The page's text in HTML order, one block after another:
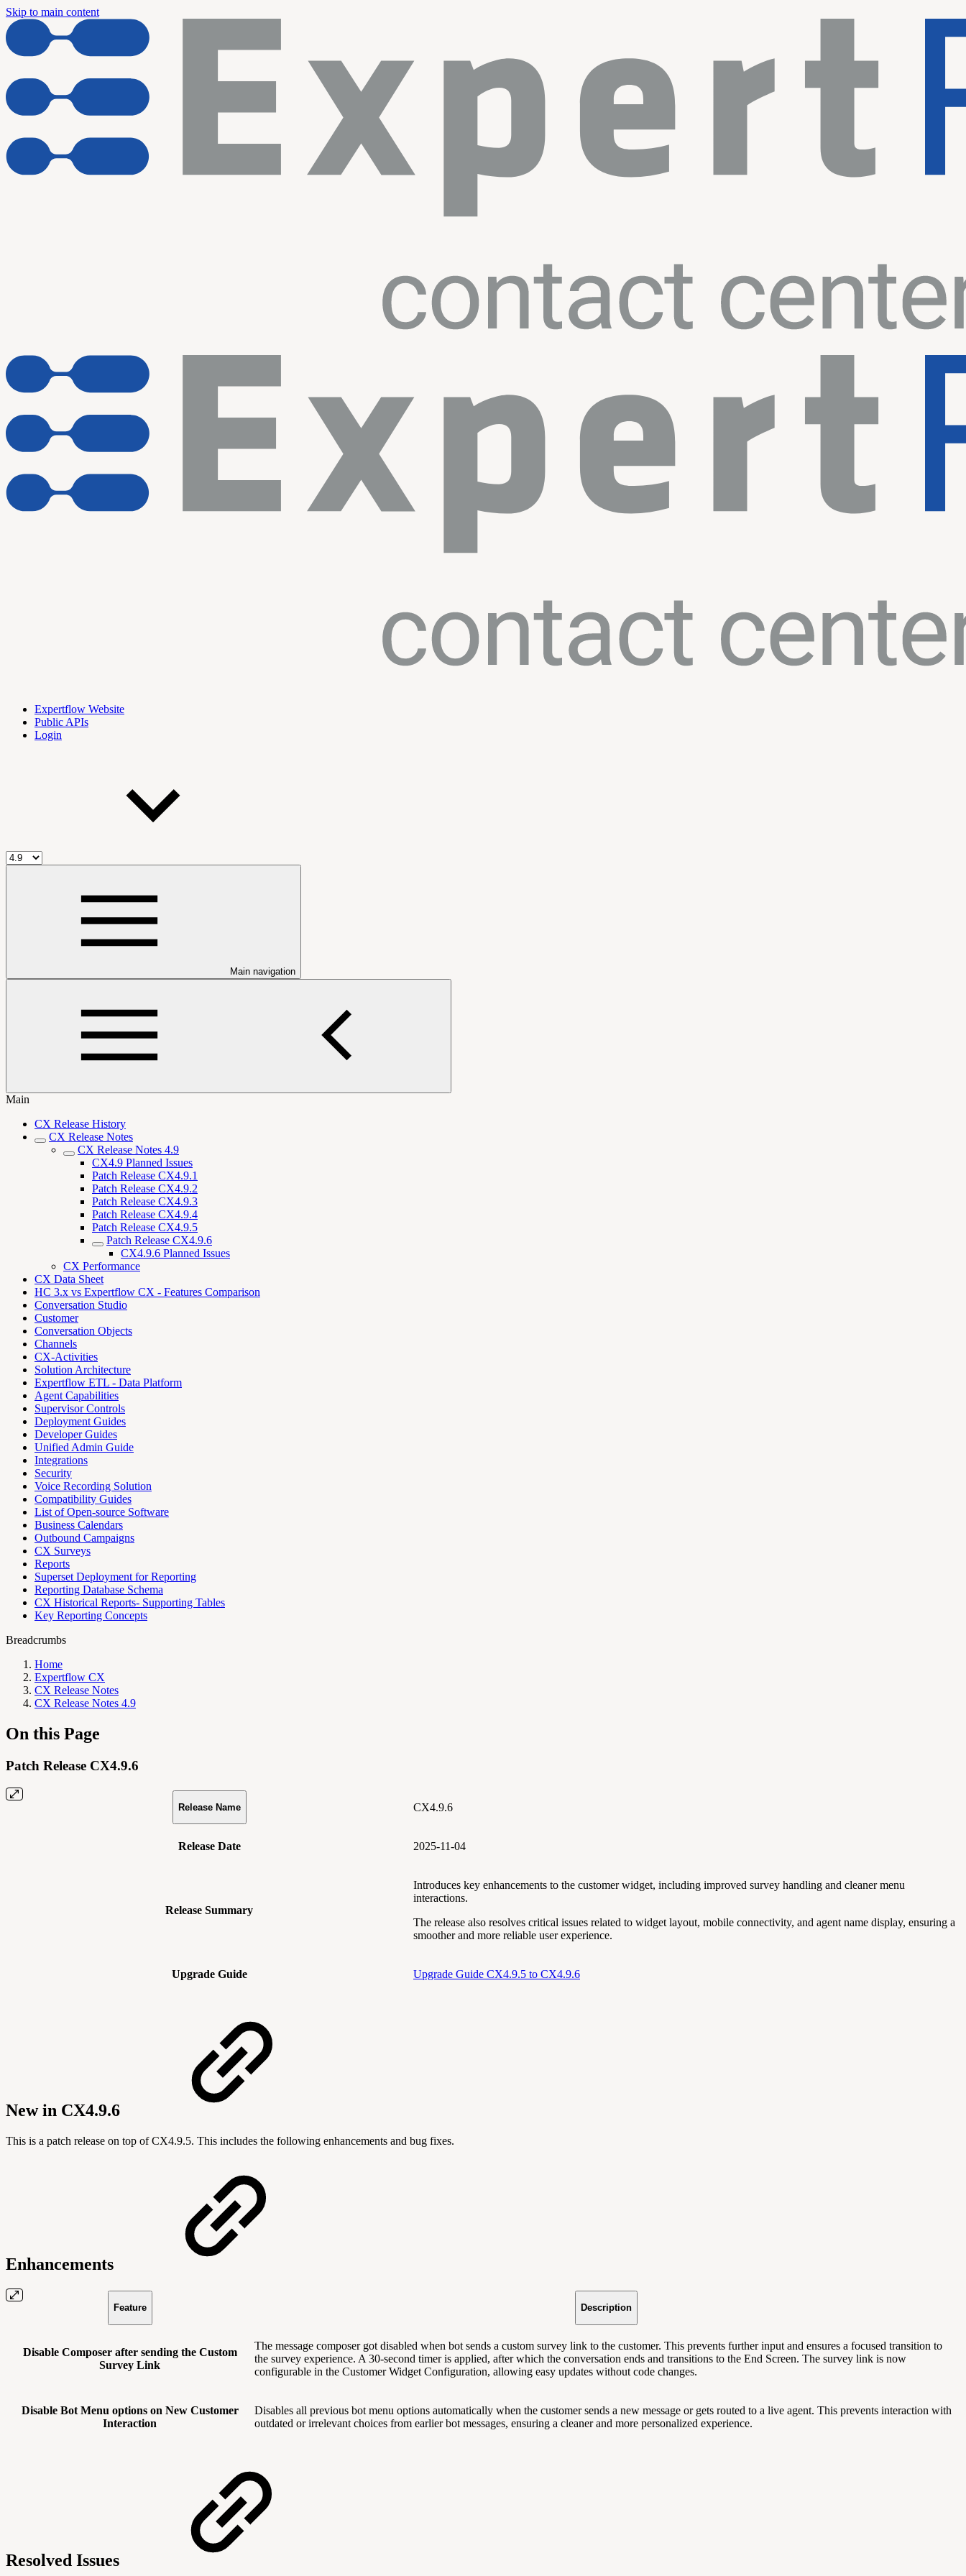
Skip to main content
Expertflow Website
Public APIs
Login
Main navigation
Main
CX Release History
CX Release Notes
CX Release Notes 4.9
CX4.9 Planned Issues
Patch Release CX4.9.1
Patch Release CX4.9.2
Patch Release CX4.9.3
Patch Release CX4.9.4
Patch Release CX4.9.5
Patch Release CX4.9.6
CX4.9.6 Planned Issues
CX Performance
CX Data Sheet
HC 3.x vs Expertflow CX - Features Comparison
Conversation Studio
Customer
Conversation Objects
Channels
CX-Activities
Solution Architecture
Expertflow ETL - Data Platform
Agent Capabilities
Supervisor Controls
Deployment Guides
Developer Guides
Unified Admin Guide
Integrations
Security
Voice Recording Solution
Compatibility Guides
List of Open-source Software
Business Calendars
Outbound Campaigns
CX Surveys
Reports
Superset Deployment for Reporting
Reporting Database Schema
CX Historical Reports- Supporting Tables
Key Reporting Concepts
Breadcrumbs
Home
Expertflow CX
CX Release Notes
CX Release Notes 4.9
On this Page
Patch Release CX4.9.6
Release Name CX4.9.6
Release Date 2025-11-04
Release Summary
Introduces key enhancements to the customer widget, including improved survey handling and cleaner menu
interactions.
The release also resolves critical issues related to widget layout, mobile connectivity, and agent name display, ensuring a
smoother and more reliable user experience.
Upgrade Guide Upgrade Guide CX4.9.5 to CX4.9.6
New in CX4.9.6
This is a patch release on top of CX4.9.5. This includes the following enhancements and bug fixes.
Enhancements
Feature Description
Disable Composer after sending the Custom
Survey Link
The message composer got disabled when bot sends a custom survey link to the customer. This prevents further input and ensures a focused transition to
the survey experience. A 30-second timer is applied, after which the conversation ends and transitions to the End Screen. The survey link is now
configurable in the Customer Widget Configuration, allowing easy updates without code changes.
Disable Bot Menu options on New Customer
Interaction
Disables all previous bot menu options automatically when the customer sends a new message or gets routed to a live agent. This prevents interaction with
outdated or irrelevant choices from earlier bot messages, ensuring a cleaner and more personalized experience.
Resolved Issues